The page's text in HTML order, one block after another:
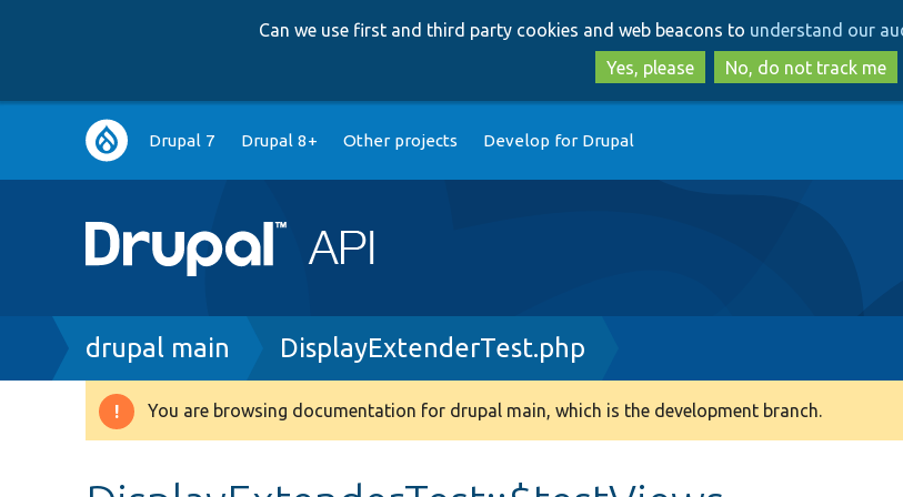
to
main
content
to
search
Can we use first and third party cookies and web beacons to understand our
Yes, please
No, do not track me
Main
navigation
Drupal 7 Drupal 8+ Other projects Develop for Drupal
Breadcrumb
drupal main DisplayExtenderTest.php
Warning
You are browsing documentation for drupal main, which is the development branch.